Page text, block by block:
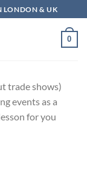
LONDON & UK
0
trade shows)
events as a
for you